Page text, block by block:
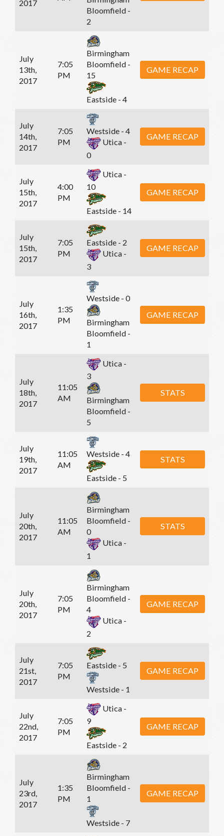
2017
Bloomfield -
2
July
13th,
2017
7:05
PM
Birmingham
Bloomfield -
15
Eastside - 4
GAME RECAP
July
14th,
2017
7:05
PM
Westside - 4
Utica -
0
GAME RECAP
July
15th,
2017
4:00
PM
Utica -
10
Eastside - 14
GAME RECAP
July
15th,
2017
7:05
PM
Eastside - 2
Utica -
3
GAME RECAP
July
16th,
2017
1:35
PM
Westside - 0
Birmingham
Bloomfield -
1
GAME RECAP
July
18th,
2017
11:05
AM
Utica -
3
Birmingham
Bloomfield -
5
STATS
July
19th,
2017
11:05
AM
Westside - 4
Eastside - 5
STATS
July
20th,
2017
11:05
AM
Birmingham
Bloomfield -
0
Utica -
1
STATS
July
20th,
2017
7:05
PM
Birmingham
Bloomfield -
4
Utica -
2
GAME RECAP
July
21st,
2017
7:05
PM
Eastside - 5
Westside - 1
GAME RECAP
July
22nd,
2017
7:05
PM
Utica -
9
Eastside - 2
GAME RECAP
July
23rd,
2017
1:35
PM
Birmingham
Bloomfield -
1
Westside - 7
GAME RECAP